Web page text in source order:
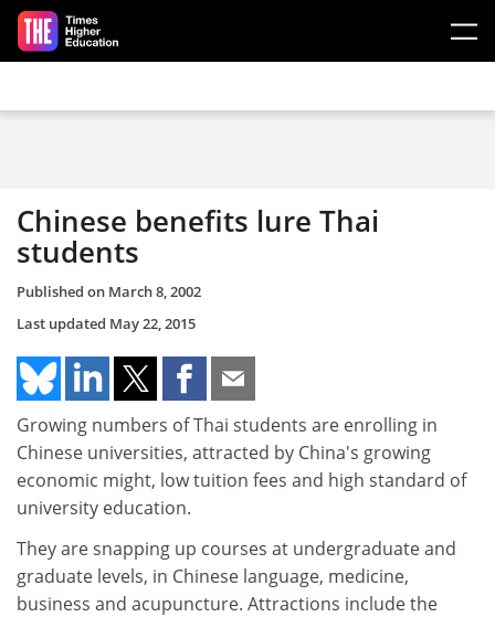
Skip to main content
Chinese benefits lure Thai
students
Published on March 8, 2002
Last updated May 22, 2015
Growing numbers of Thai students are enrolling in
Chinese universities, attracted by China's growing
economic might, low tuition fees and high standard of
university education.
They are snapping up courses at undergraduate and
graduate levels, in Chinese language, medicine,
business and acupuncture. Attractions include the